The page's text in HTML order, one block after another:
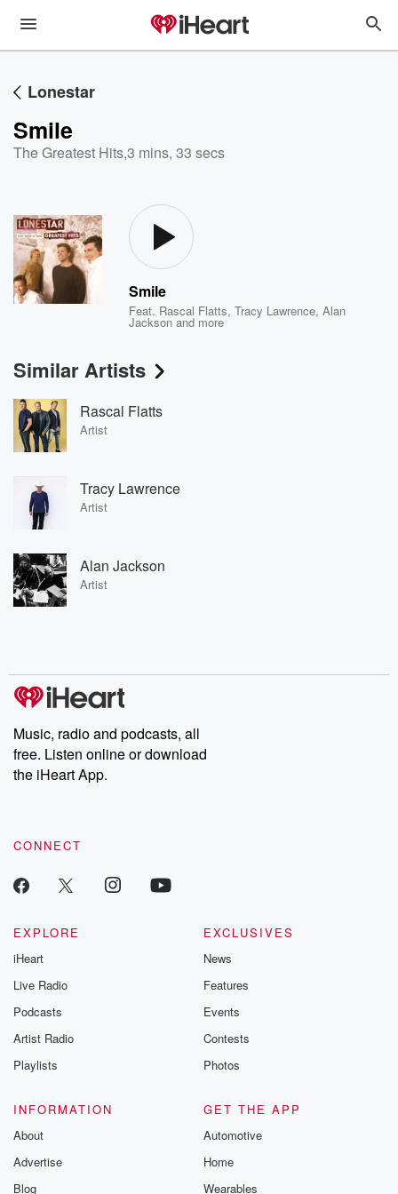
Lonestar
Smile
The Greatest Hits,3 mins, 33 secs
Smile
Feat. Rascal Flatts,Tracy Lawrence,Alan
Jackson and more
Similar Artists
Rascal Flatts
Artist
Tracy Lawrence
Artist
Alan Jackson
Artist
Music, radio and podcasts, all
free. Listen online or download
the iHeart App.
CONNECT
EXPLORE
iHeart
Live Radio
Podcasts
Artist Radio
Playlists
EXCLUSIVES
News
Features
Events
Contests
Photos
INFORMATION
About
Advertise
Blog
GET THE APP
Automotive
Home
Wearables